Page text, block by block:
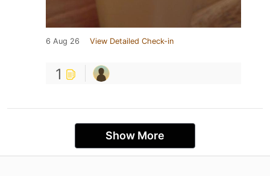
6 Aug 26 View Detailed Check-in
1
Show More